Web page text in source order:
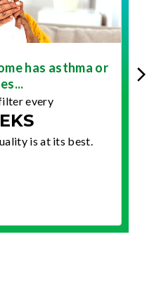
has asthma or
every
is at its best.